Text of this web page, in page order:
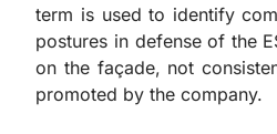
term is used to identify
postures in defense of the
on the façade, not
promoted by the company.